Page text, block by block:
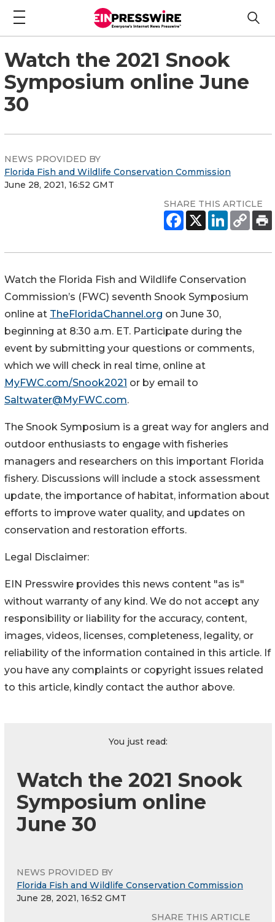
Watch the 2021 Snook
Symposium online June
30
NEWS PROVIDED BY
Florida Fish and Wildlife Conservation Commission
June 28, 2021, 16:52 GMT
SHARE THIS ARTICLE
Watch the Florida Fish and Wildlife Conservation
Commission’s (FWC) seventh Snook Symposium
online at TheFloridaChannel.org on June 30,
beginning at 8:30 a.m. ET. Participate during the
event by submitting your questions or comments,
which we will check in real time, online at
MyFWC.com/Snook2021 or by email to
Saltwater@MyFWC.com.
The Snook Symposium is a great way for anglers and
outdoor enthusiasts to engage with fisheries
managers and researchers on this important Florida
fishery. Discussions will include a stock assessment
update, the importance of habitat, information about
efforts to improve water quality, and updates on
conservation and restoration efforts.
Legal Disclaimer:
EIN Presswire provides this news content "as is"
without warranty of any kind. We do not accept any
responsibility or liability for the accuracy, content,
images, videos, licenses, completeness, legality, or
reliability of the information contained in this article. If
you have any complaints or copyright issues related
to this article, kindly contact the author above.
You just read:
Watch the 2021 Snook
Symposium online
June 30
NEWS PROVIDED BY
Florida Fish and Wildlife Conservation Commission
June 28, 2021, 16:52 GMT
SHARE THIS ARTICLE